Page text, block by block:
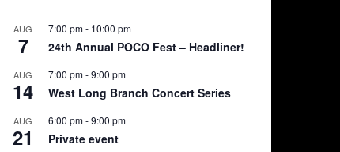
page
AUG
7
7:00 pm- 10:00 pm
24th Annual POCO Fest – Headliner!
AUG
14
7:00 pm-9:00 pm
West Long Branch Concert Series
AUG
21
6:00 pm-9:00 pm
Private event